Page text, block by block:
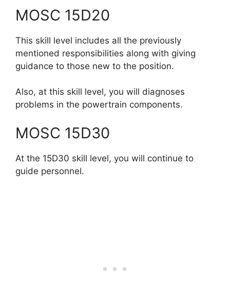
MOSC 15D20
This skill level includes all the previously
mentioned responsibilities along with giving
guidance to those new to the position.
Also, at this skill level, you will diagnoses
problems in the powertrain components.
MOSC 15D30
At the 15D30 skill level, you will continue to
guide personnel.